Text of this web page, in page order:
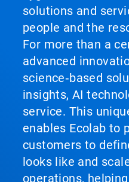
solutions and
people and the
For more than a
advanced
science‑based
insights, AI
service. This
enables Ecolab to
customers to
looks like and
operations,